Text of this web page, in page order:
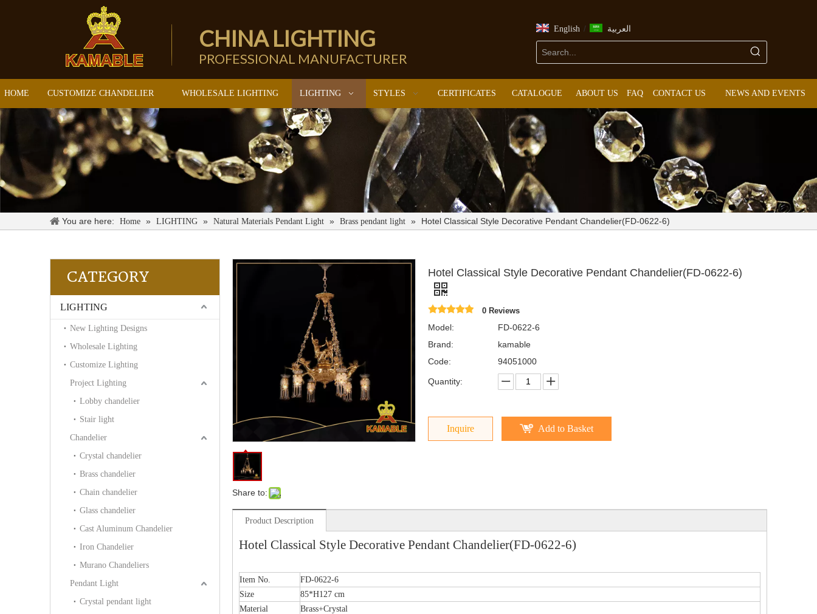
CHINA LIGHTING
PROFESSIONAL MANUFACTURER
English / العربية
HOME CUSTOMIZE CHANDELIER WHOLESALE LIGHTING LIGHTING STYLES CERTIFICATES CATALOGUE ABOUT US FAQ CONTACT US NEWS AND EVENTS
You are here: Home » LIGHTING » Natural Materials Pendant Light » Brass pendant light » Hotel Classical Style Decorative Pendant Chandelier(FD-0622-6)
CATEGORY
LIGHTING
New Lighting Designs
Wholesale Lighting
Customize Lighting
Project Lighting
Lobby chandelier
Stair light
Chandelier
Crystal chandelier
Brass chandelier
Chain chandelier
Glass chandelier
Cast Aluminum Chandelier
Iron Chandelier
Murano Chandeliers
Pendant Light
Crystal pendant light
Share to:
Hotel Classical Style Decorative Pendant Chandelier(FD-0622-6)
0 Reviews
Model:
FD-0622-6
Brand:
kamable
Code:
94051000
Quantity:
Inquire Add to Basket
Product Description
Hotel Classical Style Decorative Pendant Chandelier(FD-0622-6)
Item No.
FD-0622-6
Size
85*H127 cm
Material
Brass+Crystal